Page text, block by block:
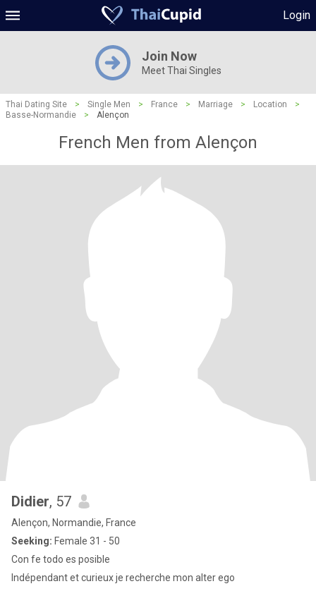
Login
Join Now
Meet Thai Singles
Thai Dating Site > Single Men > France > Marriage > Location
>
Basse-Normandie
> Alençon
French Men from Alençon
Didier, 57
Alençon, Normandie, France
Seeking: Female 31 - 50
Con fe todo es posible
Indépendant et curieux je recherche mon alter ego